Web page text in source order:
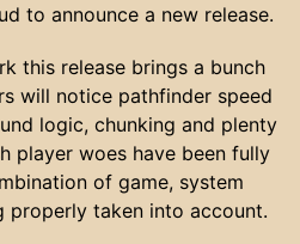
to announce a new release.
this release brings a bunch
will notice pathfinder speed
logic, chunking and plenty
player woes have been fully
of game, system
properly taken into account.